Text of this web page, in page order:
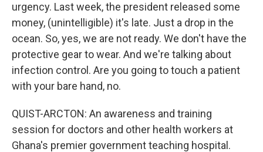
urgency. Last week, the president released some
money, (unintelligible) it's late. Just a drop in the
ocean. So, yes, we are not ready. We don't have the
protective gear to wear. And we're talking about
infection control. Are you going to touch a patient
with your bare hand, no.
QUIST-ARCTON: An awareness and training
session for doctors and other health workers at
Ghana's premier government teaching hospital.